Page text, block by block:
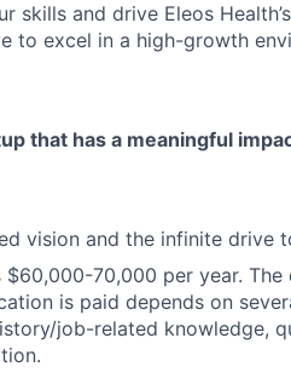
and drive Eleos
to excel in a high-growth
that has a meaningful
vision and the infinite drive
70,000 per year.
is paid depends on
job-related knowledge,